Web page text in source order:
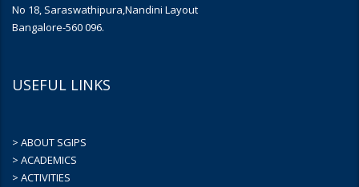
No 18, Saraswathipura,Nandini Layout
Bangalore-560 096.
USEFUL LINKS
> ABOUT SGIPS
> ACADEMICS
> ACTIVITIES